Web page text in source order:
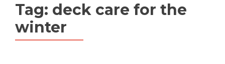
Tag: deck care for the
winter